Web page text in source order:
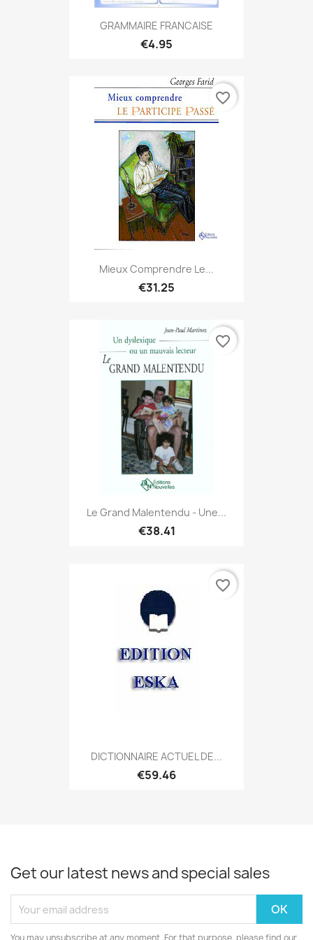
GRAMMAIRE FRANCAISE
€4.95
Mieux Comprendre Le...
€31.25
favorite_border
Le Grand Malentendu - Une...
€38.41
favorite_border
DICTIONNAIRE ACTUEL DE...
€59.46
favorite_border
Get our latest news and special sales
You may unsubscribe at any moment. For that purpose, please find our